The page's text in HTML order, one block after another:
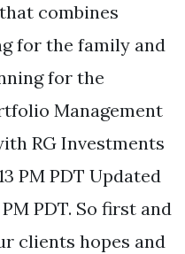
combines
for the family and
for the
Management
RG Investments
PM PDT Updated
PDT. So first and
clients hopes and